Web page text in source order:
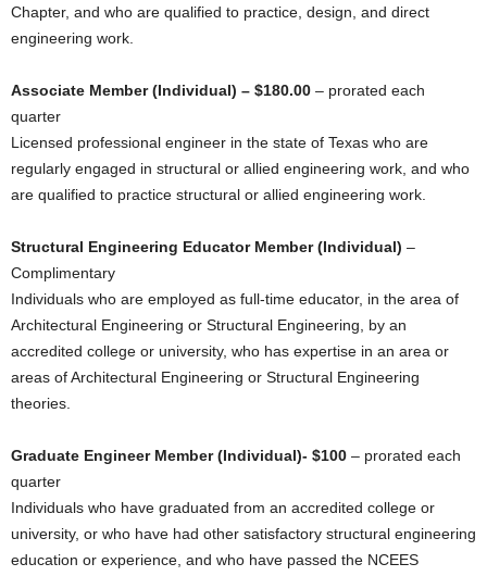
Chapter, and who are qualified to practice, design, and direct
engineering work.
Associate Member (Individual) – $180.00 – prorated each
quarter
Licensed professional engineer in the state of Texas who are
regularly engaged in structural or allied engineering work, and who
are qualified to practice structural or allied engineering work.
Structural Engineering Educator Member (Individual) –
Complimentary
Individuals who are employed as full-time educator, in the area of
Architectural Engineering or Structural Engineering, by an
accredited college or university, who has expertise in an area or
areas of Architectural Engineering or Structural Engineering
theories.
Graduate Engineer Member (Individual)- $100 – prorated each
quarter
Individuals who have graduated from an accredited college or
university, or who have had other satisfactory structural engineering
education or experience, and who have passed the NCEES